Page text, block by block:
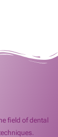
field of dental